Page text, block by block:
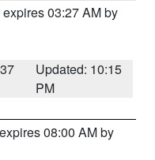
expires 03:27 AM by
Updated: 10:15
PM
08:00 AM by